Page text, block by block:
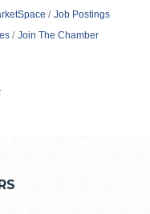
Job Postings
Join The Chamber